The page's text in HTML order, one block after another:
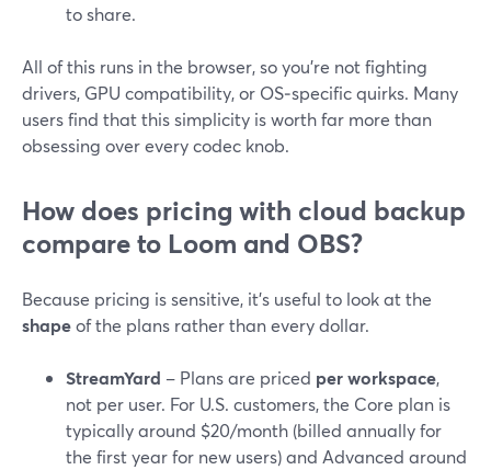
to share.
All of this runs in the browser, so you’re not fighting
drivers, GPU compatibility, or OS‑specific quirks. Many
users find that this simplicity is worth far more than
obsessing over every codec knob.
How does pricing with cloud backup
compare to Loom and OBS?
Because pricing is sensitive, it’s useful to look at the
shapeof the plans rather than every dollar.
StreamYard – Plans are priced per workspace,
not per user. For U.S. customers, the Core plan is
typically around $20/month (billed annually for
the first year for new users) and Advanced around